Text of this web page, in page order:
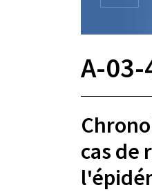
A-03-
cas de